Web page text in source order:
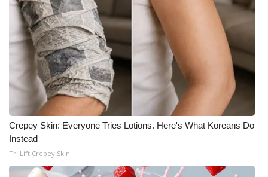
Crepey Skin: Everyone Tries Lotions. Here's What Koreans Do
Instead
Tri Lift Crepey Skin